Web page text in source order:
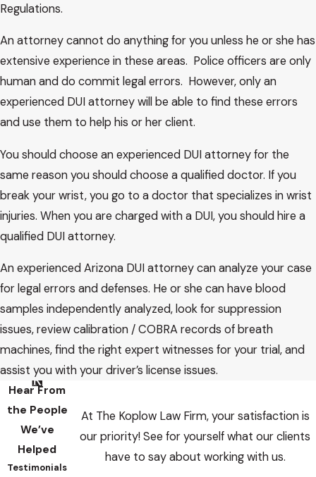
Regulations.
An attorney cannot do anything for you unless he or she has
extensive experience in these areas. Police officers are only
human and do commit legal errors. However, only an
experienced DUI attorney will be able to find these errors
and use them to help his or her client.
You should choose an experienced DUI attorney for the
same reason you should choose a qualified doctor. If you
break your wrist, you go to a doctor that specializes in wrist
injuries. When you are charged with a DUI, you should hire a
qualified DUI attorney.
An experienced Arizona DUI attorney can analyze your case
for legal errors and defenses. He or she can have blood
samples independently analyzed, look for suppression
issues, review calibration / COBRA records of breath
machines, find the right expert witnesses for your trial, and
assist you with your driver’s license issues.
Hear From
the People
We’ve
Helped
Testimonials
At The Koplow Law Firm, your satisfaction is
our priority! See for yourself what our clients
have to say about working with us.